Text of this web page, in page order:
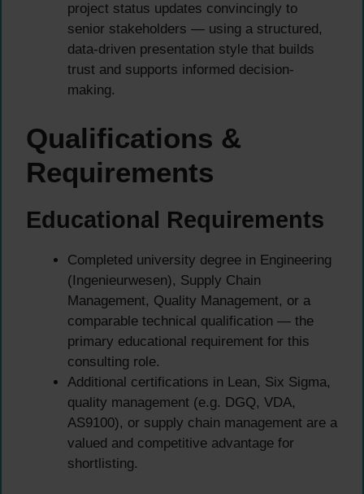
project status updates convincingly to
senior stakeholders — using a structured,
data-driven presentation style that builds
trust and supports informed decision-
making.
Qualifications &
Requirements
Educational Requirements
Completed university degree in Engineering
(Ingenieurwesen), Supply Chain
Management, Quality Management, or a
comparable technical qualification — the
primary educational requirement for this
consulting role.
Additional certifications in Lean, Six Sigma,
quality management (e.g. DGQ, VDA,
AS9100), or supply chain management are a
valued and competitive advantage for
shortlisting.